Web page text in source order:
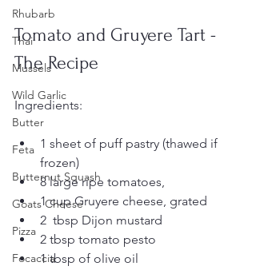
Rhubarb
Thai
Mussels
Wild Garlic
Butter
Feta
Butternut Squash
Goats Cheese
Pizza
Focaccia
Tomato and Gruyere Tart -
The Recipe
Ingredients:
1 sheet of puff pastry (thawed if
frozen)
8 large ripe tomatoes,
1 cup Gruyere cheese, grated
2  tbsp Dijon mustard
2 tbsp tomato pesto
1 tbsp of olive oil